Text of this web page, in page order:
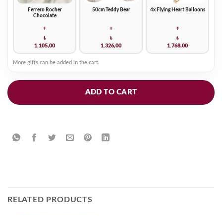
Ferrero Rocher
Chocolate
+
₺
1.105,00
50cm Teddy Bear
+
₺
1.326,00
4x Flying Heart Balloons
+
₺
1.768,00
More gifts can be added in the cart.
ADD TO CART
RELATED PRODUCTS